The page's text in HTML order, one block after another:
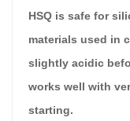
HSQ is safe for
materials used in
slightly acidic
works well with
starting.